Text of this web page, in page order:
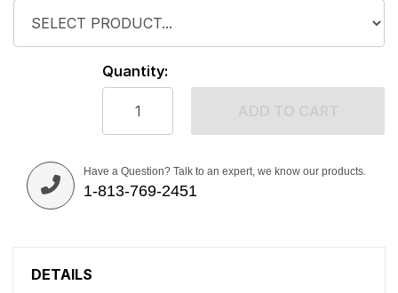
Quantity:
Have a Question? Talk to an expert, we know our products.
1-813-769-2451
DETAILS